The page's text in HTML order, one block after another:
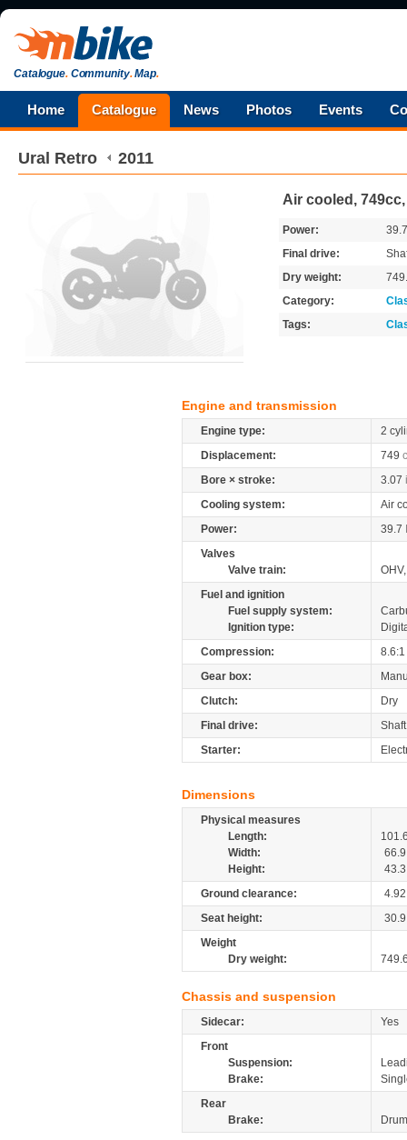
Catalogue.Community.Map.
Home Catalogue News Photos Events
Ural Retro 2011
Air cooled,
Power:
Final drive:
Dry weight:
Category:
Tags:
Engine and transmission
Engine type:
2
Displacement:
749
Bore × stroke:
3.07
Cooling system:
Air
Power:
39.7
Valves
Valve train:
Fuel and ignition
Fuel supply system:
Ignition type:
Compression:
8.6:1
Gear box:
Clutch:
Dry
Final drive:
Shaft
Starter:
Dimensions
Physical measures
Length:
Width:
66.9
Height:
43.3
Ground clearance:
4.92
Seat height:
30.9
Weight
Dry weight:
Chassis and suspension
Sidecar:
Yes
Front
Suspension:
Brake:
Rear
Brake:
Drum